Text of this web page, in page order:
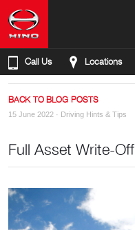
Call Us Locations
BACK TO BLOG POSTS
15 June 2022 · Driving Hints & Tips
Full Asset Write-Off